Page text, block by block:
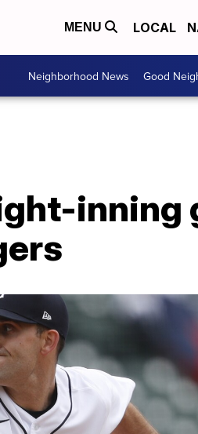
MENU LOCAL
Neighborhood News Good
inning